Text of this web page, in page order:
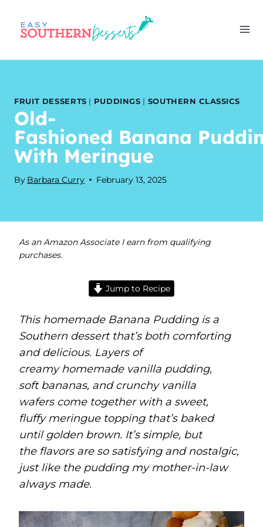
content
FRUIT DESSERTS | PUDDINGS | SOUTHERN CLASSICS
Old-
Fashioned Banana
With Meringue
By Barbara Curry February 13, 2025
As an Amazon Associate I earn from qualifying
purchases.
Jump to Recipe
This homemade Banana Pudding is a
Southern dessert that’s both comforting
and delicious. Layers of
creamy homemade vanilla pudding,
soft bananas, and crunchy vanilla
wafers come together with a sweet,
fluffy meringue topping that’s baked
until golden brown. It’s simple, but
the flavors are so satisfying and nostalgic,
just like the pudding my mother-in-law
always made.